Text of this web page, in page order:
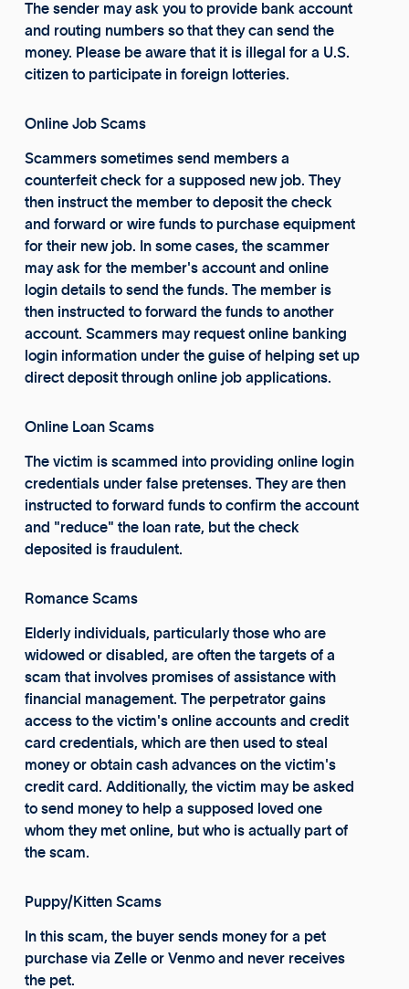
The sender may ask you to provide bank account
and routing numbers so that they can send the
money. Please be aware that it is illegal for a U.S.
citizen to participate in foreign lotteries.
Online Job Scams
Scammers sometimes send members a
counterfeit check for a supposed new job. They
then instruct the member to deposit the check
and forward or wire funds to purchase equipment
for their new job. In some cases, the scammer
may ask for the member's account and online
login details to send the funds. The member is
then instructed to forward the funds to another
account. Scammers may request online banking
login information under the guise of helping set up
direct deposit through online job applications.
Online Loan Scams
The victim is scammed into providing online login
credentials under false pretenses. They are then
instructed to forward funds to confirm the account
and "reduce" the loan rate, but the check
deposited is fraudulent.
Romance Scams
Elderly individuals, particularly those who are
widowed or disabled, are often the targets of a
scam that involves promises of assistance with
financial management. The perpetrator gains
access to the victim's online accounts and credit
card credentials, which are then used to steal
money or obtain cash advances on the victim's
credit card. Additionally, the victim may be asked
to send money to help a supposed loved one
whom they met online, but who is actually part of
the scam.
Puppy/Kitten Scams
In this scam, the buyer sends money for a pet
purchase via Zelle or Venmo and never receives
the pet.